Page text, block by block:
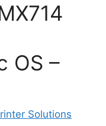
OS –
Solutions